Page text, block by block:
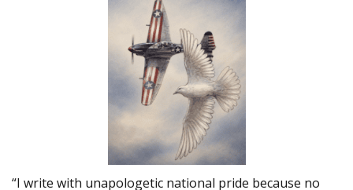
“I write with unapologetic national pride because no